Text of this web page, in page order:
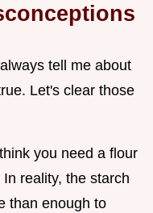
tell me about
Let's clear those
you need a flour
reality, the starch
than enough to